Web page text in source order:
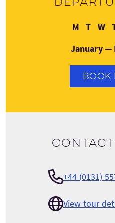
M Monday
T W
January —
BOOK
+44 (0131)
View tour